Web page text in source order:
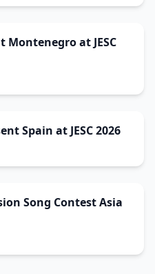
at JESC
Spain at JESC 2026
Song Contest Asia